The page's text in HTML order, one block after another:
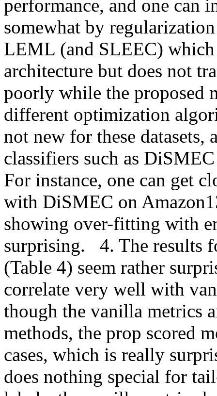
performance, and one can
somewhat by
LEML (and SLEEC) which
architecture but does not
poorly while the proposed
different optimization
not new for these
classifiers such as
For instance, one can get
with DiSMEC on
showing over-fitting with
surprising.   4. The results
(Table 4) seem rather
correlate very well with
though the vanilla metrics
methods, the prop scored
cases, which is really
does nothing special for